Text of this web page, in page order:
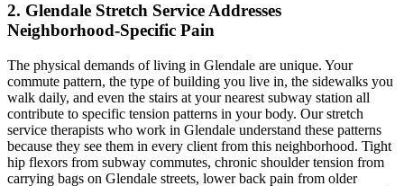
2. Glendale Stretch Service Addresses
Neighborhood-Specific Pain
The physical demands of living in Glendale are unique. Your
commute pattern, the type of building you live in, the sidewalks you
walk daily, and even the stairs at your nearest subway station all
contribute to specific tension patterns in your body. Our stretch
service therapists who work in Glendale understand these patterns
because they see them in every client from this neighborhood. Tight
hip flexors from subway commutes, chronic shoulder tension from
carrying bags on Glendale streets, lower back pain from older